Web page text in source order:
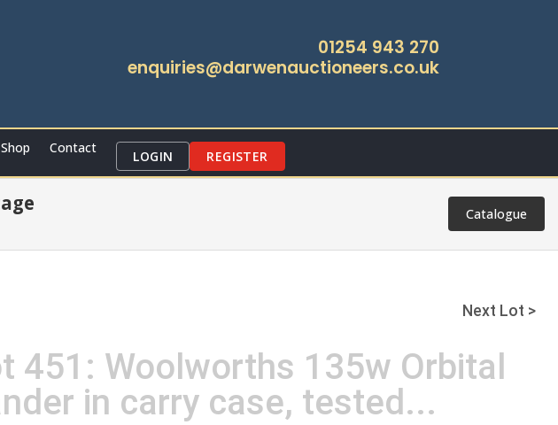
01254 943 270
enquiries@darwenauctioneers.co.uk
Contact
LOGIN REGISTER
Catalogue
Next Lot >
451: Woolworths 135w Orbital
in carry case, tested...